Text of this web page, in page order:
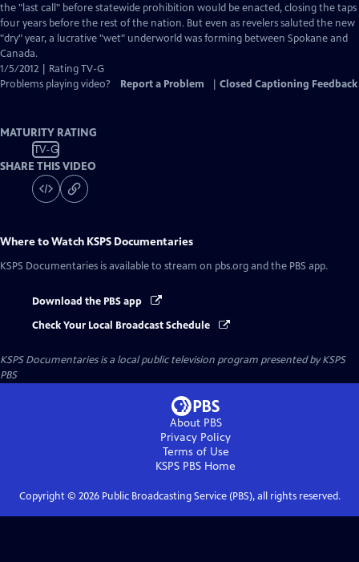
Captions
the "last call" before statewide prohibition would be enacted, closing the taps
four years before the rest of the nation. But even as revelers saluted the new
"dry" year, a lucrative "wet" underworld was forming between Spokane and
Canada.
1/5/2012 | Rating TV-G
Problems playing video?
Report a Problem Closed Captioning Feedback
MATURITY RATING
TV-G
SHARE THIS VIDEO
Where to Watch KSPS Documentaries
KSPS Documentaries is available to stream on pbs.org and the PBS app.
Download the PBS app
Check Your Local Broadcast Schedule
KSPS Documentariesis a local public television program presented byKSPS
PBS
About PBS
Privacy Policy
Terms of Use
KSPS PBS Home
Copyright © 2026Public Broadcasting Service (PBS), all rights reserved.